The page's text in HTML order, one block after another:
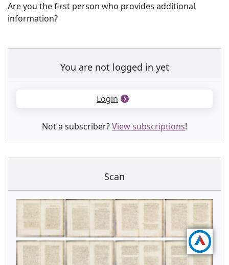
Are you the first person who provides additional
information?
You are not logged in yet
Login
Not a subscriber?View subscriptions!
Scan